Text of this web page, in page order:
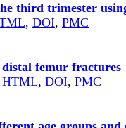
third trimester
, DOI, PMC
femur fractures
HTML, DOI, PMC